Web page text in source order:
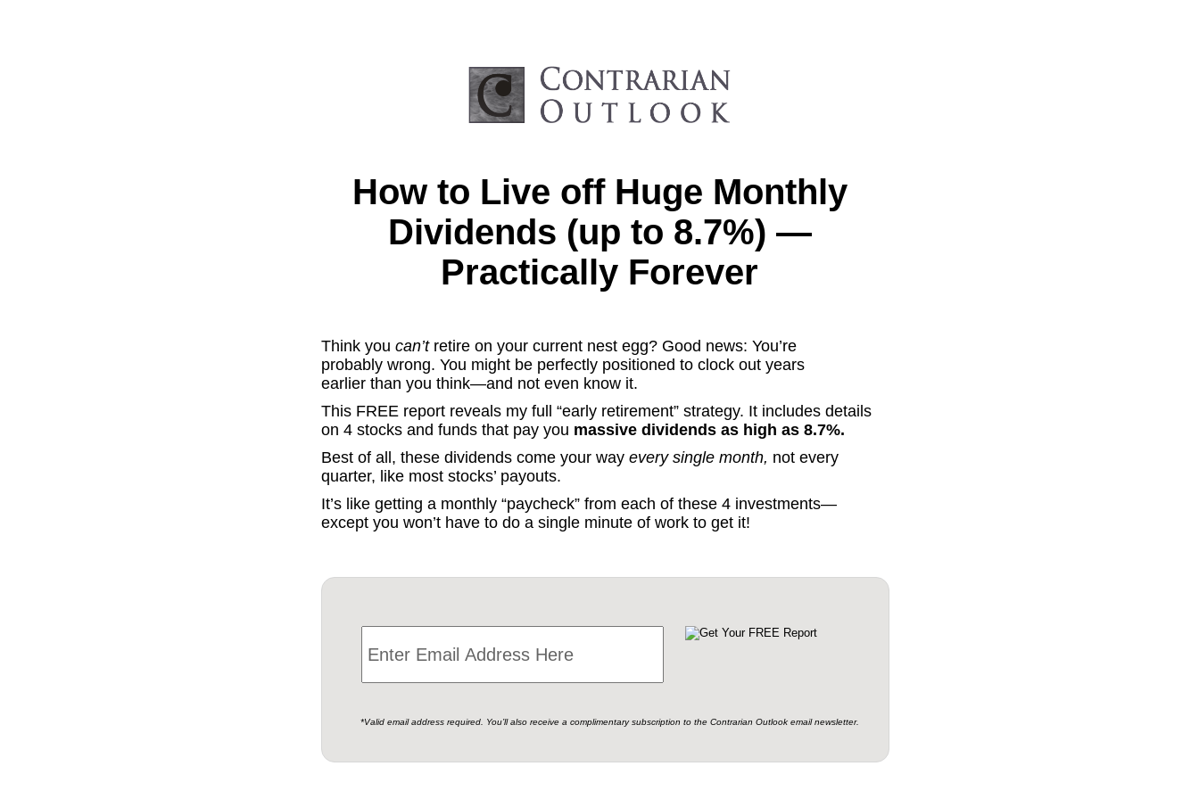
How to Live off Huge Monthly
Dividends (up to 8.7%) —
Practically Forever
Think you can’tretire on your current nest egg? Good news: You’re
probably wrong. You might be perfectly positioned to clock out years
earlier than you think—and not even know it.
This FREE report reveals my full “early retirement” strategy. It includes details
on 4 stocks and funds that pay you massive dividends as high as 8.7%.
Best of all, these dividends come your way every single month, not every
quarter, like most stocks’ payouts.
It’s like getting a monthly “paycheck” from each of these 4 investments—
except you won’t have to do a single minute of work to get it!
*Valid email address required. You’ll also receive a complimentary subscription to the Contrarian Outlook email newsletter.